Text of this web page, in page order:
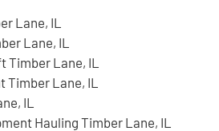
Lane, IL
Lane, IL
Timber Lane, IL
Timber Lane, IL
IL
Hauling Timber Lane, IL